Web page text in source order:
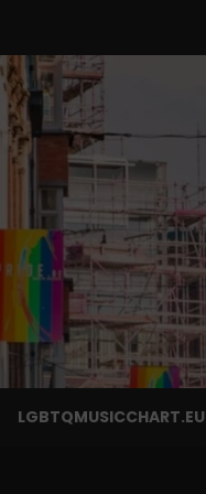
LGBTQMUSICCHART.EU